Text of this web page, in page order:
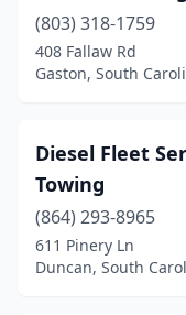
Lancaster(1)
Landrum(1)
Little River(1)
(1)
Marietta(1)
(803) 318-1759
408 Fallaw Rd
Gaston, South
Diesel Fleet
Towing
(864) 293-8965
611 Pinery Ln
Duncan, South